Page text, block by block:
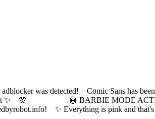
was detected! Comic Sans has
your fault ✨ 🌸
🤖 BARBIE MODE
✨ Everything is pink